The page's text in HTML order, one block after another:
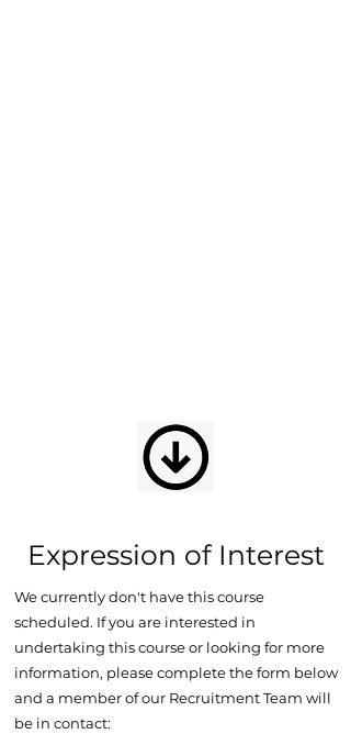
Expression of Interest
We currently don't have this course
scheduled. If you are interested in
undertaking this course or looking for more
information, please complete the form below
and a member of our Recruitment Team will
be in contact: